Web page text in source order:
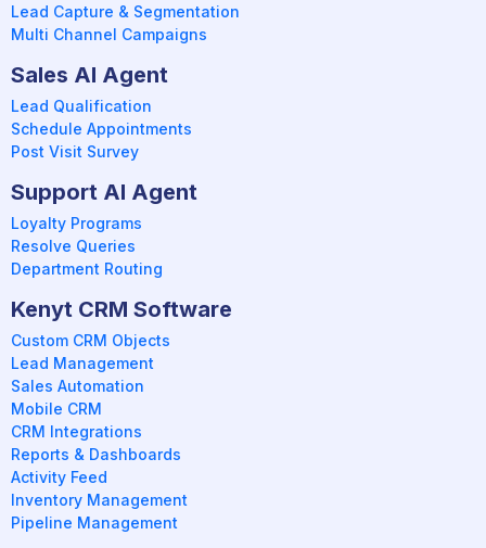
Lead Capture & Segmentation
Multi Channel Campaigns
Sales AI Agent
Lead Qualification
Schedule Appointments
Post Visit Survey
Support AI Agent
Loyalty Programs
Resolve Queries
Department Routing
Kenyt CRM Software
Custom CRM Objects
Lead Management
Sales Automation
Mobile CRM
CRM Integrations
Reports & Dashboards
Activity Feed
Inventory Management
Pipeline Management